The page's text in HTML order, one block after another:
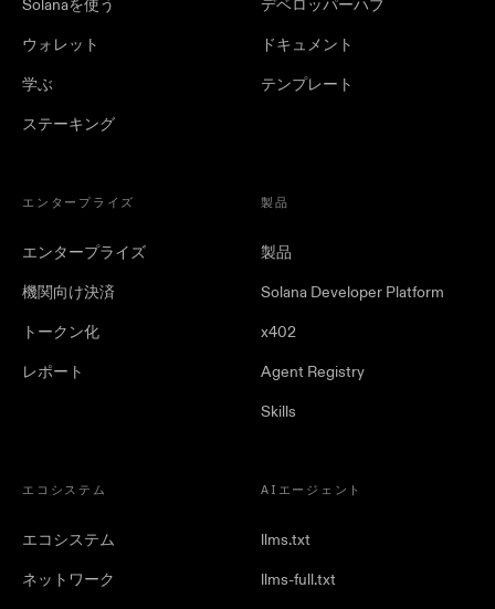
Solanaを使う
ウォレット
学ぶ
ステーキング
デベロッパーハブ
ドキュメント
テンプレート
エンタープライズ
エンタープライズ
機関向け決済
トークン化
レポート
製品
製品
Solana Developer Platform
x402
Agent Registry
Skills
エコシステム
エコシステム
ネットワーク
AIエージェント
llms.txt
llms-full.txt